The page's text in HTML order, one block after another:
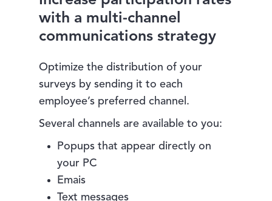
with a multi-channel
communications strategy
Optimize the distribution of your
surveys by sending it to each
employee’s preferred channel.
Several channels are available to you:
Popups that appear directly on
your PC
Emais
Text messages